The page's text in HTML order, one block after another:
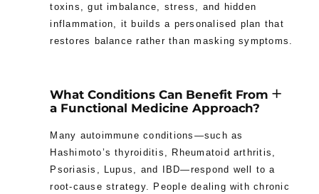
toxins, gut imbalance, stress, and hidden
inflammation, it builds a personalised plan that
restores balance rather than masking symptoms.
What Conditions Can Benefit From
a Functional Medicine Approach?
Many autoimmune conditions—such as
Hashimoto’s thyroiditis, Rheumatoid arthritis,
Psoriasis, Lupus, and IBD—respond well to a
root-cause strategy. People dealing with chronic